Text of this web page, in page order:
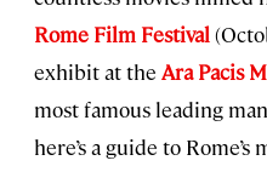
Rome Film Festival
exhibit at the Ara Pacis
most famous leading
here’s a guide to